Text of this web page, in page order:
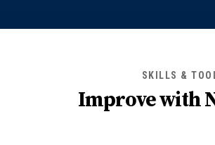
SKILLS &
Improve with